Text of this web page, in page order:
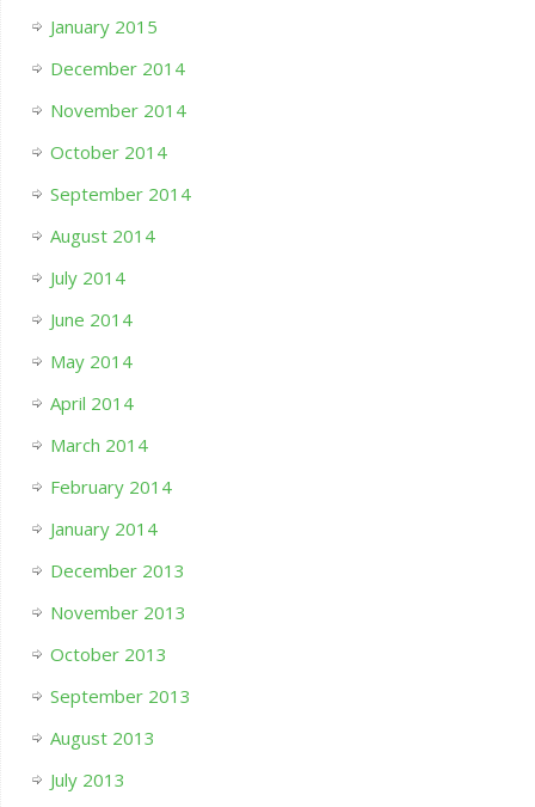
January 2015
December 2014
November 2014
October 2014
September 2014
August 2014
July 2014
June 2014
May 2014
April 2014
March 2014
February 2014
January 2014
December 2013
November 2013
October 2013
September 2013
August 2013
July 2013